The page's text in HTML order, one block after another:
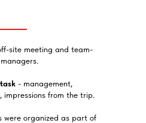
site meeting and team-
- management,
impressions from the trip.
were organized as part of